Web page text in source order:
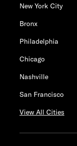
New York City
Bronx
Philadelphia
Chicago
Nashville
San Francisco
View All Cities